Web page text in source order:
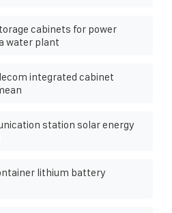
cabinets for power
water plant
integrated cabinet
station solar energy
lithium battery